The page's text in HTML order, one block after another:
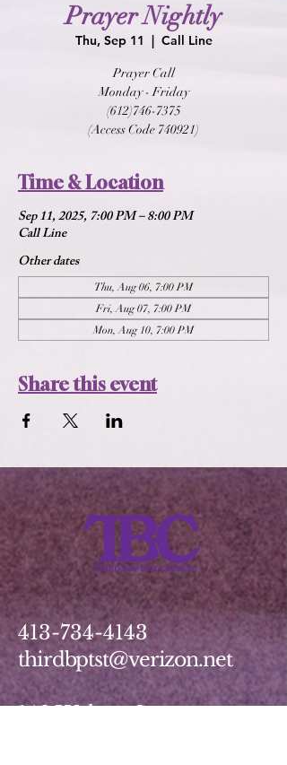
Prayer Nightly
Thu, Sep 11
  |
Call Line
Prayer Call
Monday - Friday
(612)746-7375
(Access Code 740921)
Time & Location
Sep 11, 2025, 7:00 PM – 8:00 PM
Call Line
Other dates
Thu, Aug 06, 7:00 PM
Fri, Aug 07, 7:00 PM
Mon, Aug 10, 7:00 PM
Share this event
413-734-4143
thirdbptst@verizon.net
149 Walnut Street